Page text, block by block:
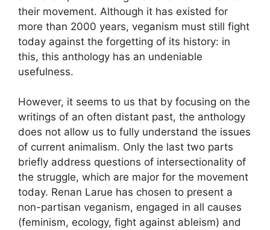
their movement. Although it has existed for
more than 2000 years, veganism must still fight
today against the forgetting of its history: in
this, this anthology has an undeniable
usefulness.
However, it seems to us that by focusing on the
writings of an often distant past, the anthology
does not allow us to fully understand the issues
of current animalism. Only the last two parts
briefly address questions of intersectionality of
the struggle, which are major for the movement
today. Renan Larue has chosen to present a
non-partisan veganism, engaged in all causes
(feminism, ecology, fight against ableism) and